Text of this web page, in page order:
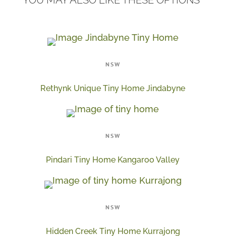
NSW
Rethynk Unique Tiny Home Jindabyne
NSW
Pindari Tiny Home Kangaroo Valley
NSW
Hidden Creek Tiny Home Kurrajong